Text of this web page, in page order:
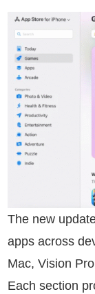
The new
apps across
Mac, Vision
Each section